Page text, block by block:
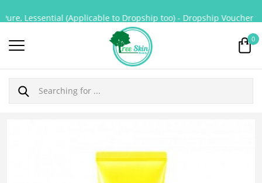
0
Lessential (Applicable to Dropship too) - Dropship Voucher